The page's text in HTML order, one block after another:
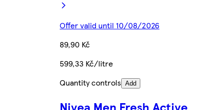
Offer valid until 10/08/2026
89,90 Kč
599,33 Kč/litre
Quantity controls Add